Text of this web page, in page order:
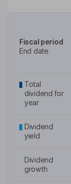
Fiscal period
End date
Total
dividend for
year
Dividend
yield
Dividend
growth